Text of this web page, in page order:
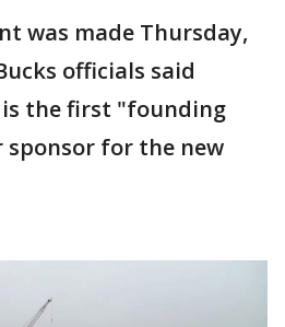
was made Thursday,
officials said
is the first "founding
for the new